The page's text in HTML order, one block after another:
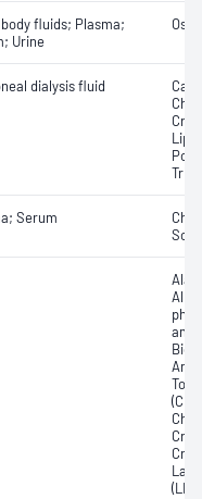
fluids; Plasma;
Urine
dialysis fluid
Serum
Any